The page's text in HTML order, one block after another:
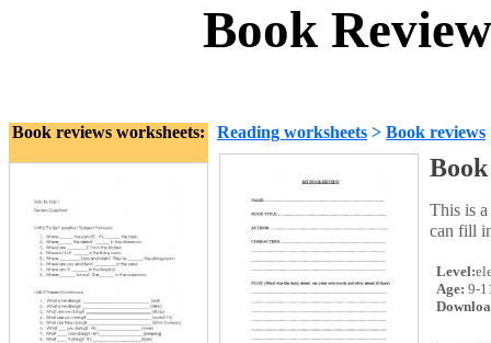
Book
Book reviews worksheets: Reading worksheets > Book reviews
This is
can fill
Level:
Age: 9-